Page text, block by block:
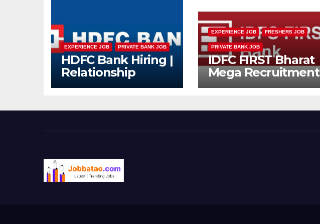
EXPERIENCE JOB PRIVATE BANK JOB
HDFC Bank Hiring |
Relationship
Officer – Home
EXPERIENCE JOB FRESHERS JOB
PRIVATE BANK JOB
IDFC FIRST Bharat
Mega Recruitment
Drive 2026 |
Jobs